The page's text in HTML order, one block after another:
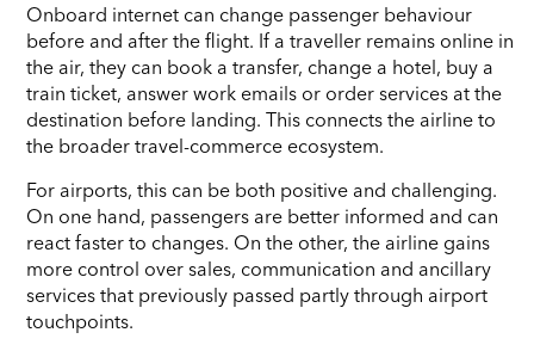
Onboard internet can change passenger behaviour
before and after the flight. If a traveller remains online in
the air, they can book a transfer, change a hotel, buy a
train ticket, answer work emails or order services at the
destination before landing. This connects the airline to
the broader travel-commerce ecosystem.
For airports, this can be both positive and challenging.
On one hand, passengers are better informed and can
react faster to changes. On the other, the airline gains
more control over sales, communication and ancillary
services that previously passed partly through airport
touchpoints.